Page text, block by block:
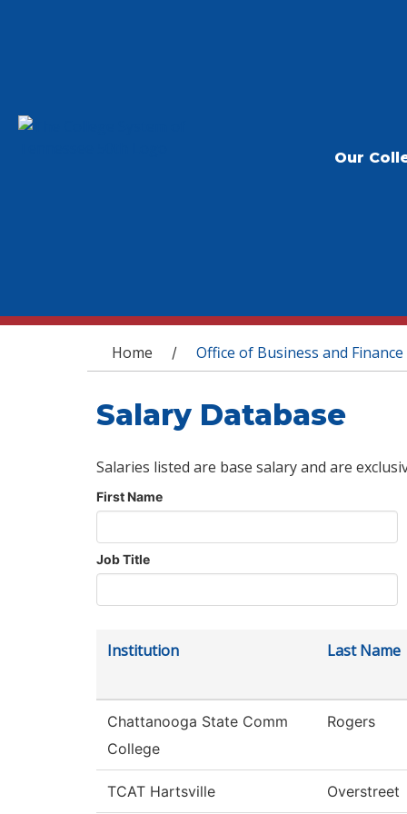
Our
You are here
Home / Office of Business and Finance
Salary Database
Salaries listed are base salary and are
First Name
Job Title
Institution Last Name
Chattanooga State Comm
College
Rogers
TCAT Hartsville Overstreet